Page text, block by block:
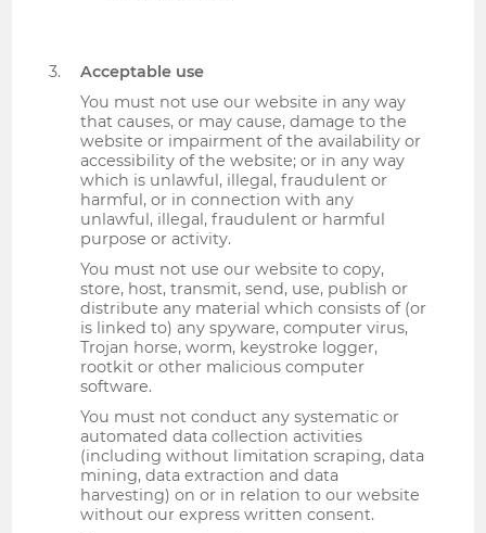
Acceptable use
You must not use our website in any way
that causes, or may cause, damage to the
website or impairment of the availability or
accessibility of the website; or in any way
which is unlawful, illegal, fraudulent or
harmful, or in connection with any
unlawful, illegal, fraudulent or harmful
purpose or activity.
You must not use our website to copy,
store, host, transmit, send, use, publish or
distribute any material which consists of (or
is linked to) any spyware, computer virus,
Trojan horse, worm, keystroke logger,
rootkit or other malicious computer
software.
You must not conduct any systematic or
automated data collection activities
(including without limitation scraping, data
mining, data extraction and data
harvesting) on or in relation to our website
without our express written consent.